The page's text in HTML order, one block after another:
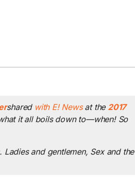
shared with E! Newsat the 2017
it all boils down to—when! So
and gentlemen, Sex and the